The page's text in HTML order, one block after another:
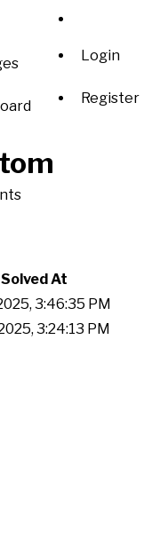
Login
Register
Solved At
3:46:35 PM
3:24:13 PM